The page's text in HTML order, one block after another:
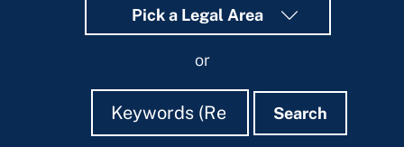
Pick a Legal Area
or
Search
Search Search